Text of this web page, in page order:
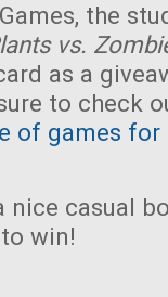
the
vs.
as a
to check
of games for
nice casual
win!